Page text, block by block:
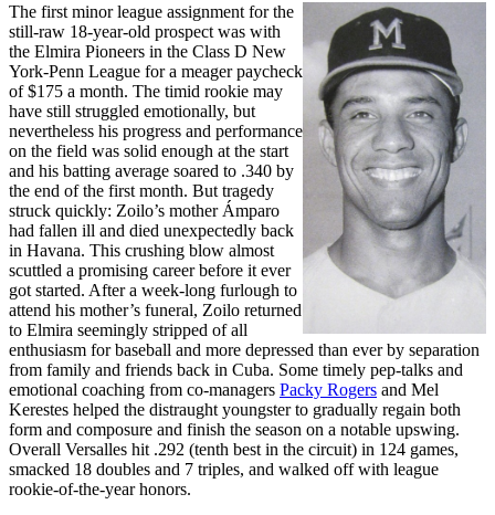
The first minor league assignment for the
still-raw 18-year-old prospect was with
the Elmira Pioneers in the Class D New
York-Penn League for a meager paycheck
of $175 a month. The timid rookie may
have still struggled emotionally, but
nevertheless his progress and performance
on the field was solid enough at the start
and his batting average soared to .340 by
the end of the first month. But tragedy
struck quickly: Zoilo’s mother Ámparo
had fallen ill and died unexpectedly back
in Havana. This crushing blow almost
scuttled a promising career before it ever
got started. After a week-long furlough to
attend his mother’s funeral, Zoilo returned
to Elmira seemingly stripped of all
enthusiasm for baseball and more depressed than ever by separation
from family and friends back in Cuba. Some timely pep-talks and
emotional coaching from co-managers Packy Rogers and Mel
Kerestes helped the distraught youngster to gradually regain both
form and composure and finish the season on a notable upswing.
Overall Versalles hit .292 (tenth best in the circuit) in 124 games,
smacked 18 doubles and 7 triples, and walked off with league
rookie-of-the-year honors.